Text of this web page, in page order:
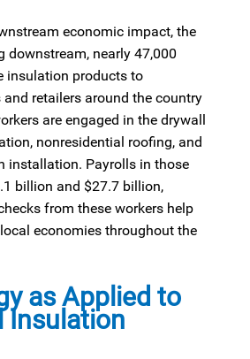
economic impact, the
downstream, nearly 47,000
insulation products to
retailers around the country
are engaged in the drywall
nonresidential roofing, and
installation. Payrolls in those
billion and $27.7 billion,
from these workers help
economies throughout the
as Applied to
Insulation